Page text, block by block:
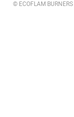
© ECOFLAM BURNERS